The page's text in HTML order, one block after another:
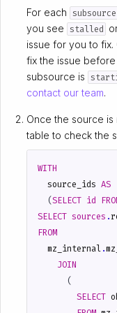
For each subsource
you see
stalled
issue for you to fix.
fix the issue
subsource is
contact our team.
Once the source is
table to check the
WITH
source_ids AS
(SELECT id
SELECT sources .
FROM
mz_internal.
JOIN
(
SELECT